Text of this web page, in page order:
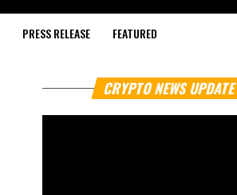
PRESS RELEASE FEATURED
CRYPTO NEWS UPDATE